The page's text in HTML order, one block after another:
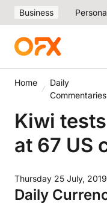
Business
Home
Daily
Commentaries
Kiwi
at 67 US
Thursday 25 July, 2019
Daily